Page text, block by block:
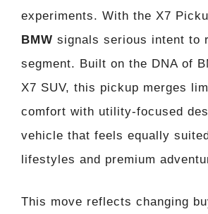
experiments. With the X7
BMW signals serious intent to
segment. Built on the DNA of
X7 SUV, this pickup merges
comfort with utility-focused
vehicle that feels equally
lifestyles and premium
This move reflects changing